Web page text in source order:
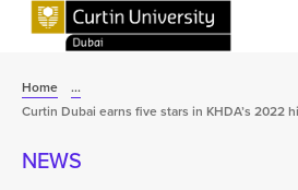
Home
...
Curtin Dubai earns five stars in KHDA’s 2022
NEWS